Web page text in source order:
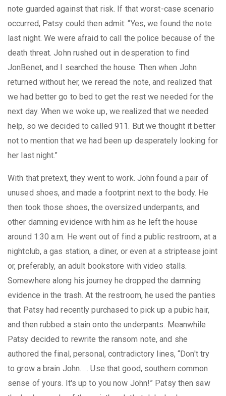
note guarded against that risk. If that worst-case scenario
occurred, Patsy could then admit: “Yes, we found the note
last night. We were afraid to call the police because of the
death threat. John rushed out in desperation to find
JonBenet, and I searched the house. Then when John
returned without her, we reread the note, and realized that
we had better go to bed to get the rest we needed for the
next day. When we woke up, we realized that we needed
help, so we decided to called 911. But we thought it better
not to mention that we had been up desperately looking for
her last night.”
With that pretext, they went to work. John found a pair of
unused shoes, and made a footprint next to the body. He
then took those shoes, the oversized underpants, and
other damning evidence with him as he left the house
around 1:30 a.m. He went out of find a public restroom, at a
nightclub, a gas station, a diner, or even at a striptease joint
or, preferably, an adult bookstore with video stalls.
Somewhere along his journey he dropped the damning
evidence in the trash. At the restroom, he used the panties
that Patsy had recently purchased to pick up a pubic hair,
and then rubbed a stain onto the underpants. Meanwhile
Patsy decided to rewrite the ransom note, and she
authored the final, personal, contradictory lines, “Don't try
to grow a brain John. … Use that good, southern common
sense of yours. It's up to you now John!” Patsy then saw